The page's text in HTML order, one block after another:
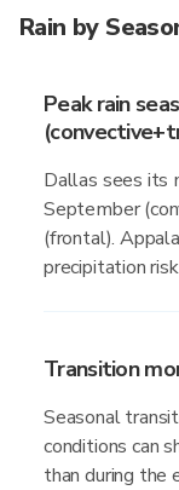
Rain by
Peak rain
Dallas sees its
September
(frontal).
precipitation
Transition
Seasonal
conditions can
than during the